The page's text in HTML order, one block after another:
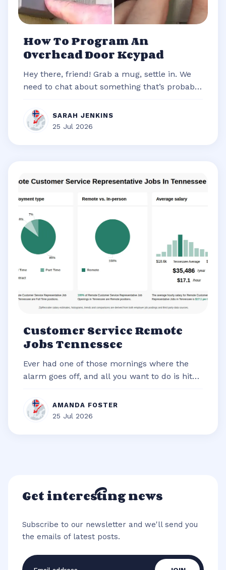
How To Program An
Overhead Door Keypad
Hey there, friend! Grab a mug, settle in. We
need to chat about something that’s probably
SARAH JENKINS
25 Jul 2026
Customer Service Remote
Jobs Tennessee
Ever had one of those mornings where the
alarm goes off, and all you want to do is hit
AMANDA FOSTER
25 Jul 2026
Get interesting news
Subscribe to our newsletter and we'll send you
the emails of latest posts.
Email